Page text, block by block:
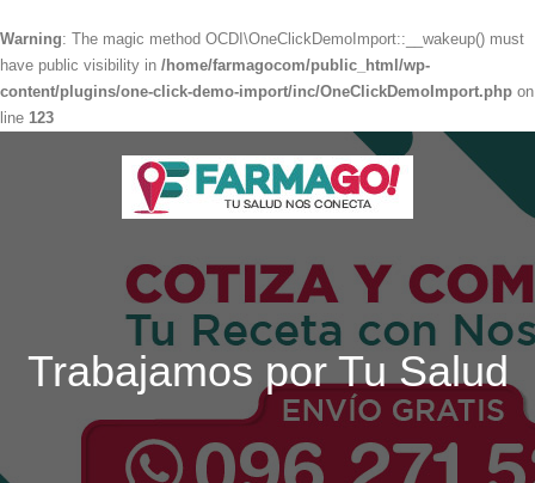
Warning: The magic method OCDI\OneClickDemoImport::__wakeup() must
have public visibility in /home/farmagocom/public_html/wp-
content/plugins/one-click-demo-import/inc/OneClickDemoImport.php on
line 123
Trabajamos por Tu Salud